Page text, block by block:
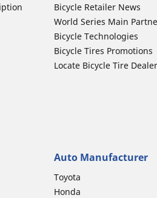
Bicycle Retailer News
World Series Main
Bicycle Technologies
Bicycle Tires Promotions
Locate Bicycle Tire
Auto Manufacturer
Toyota
Honda